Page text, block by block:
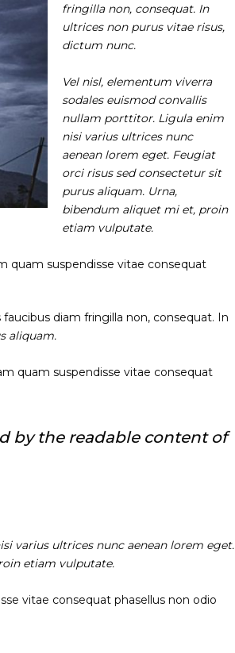
fringilla non, consequat. In
ultrices non purus vitae risus,
dictum nunc.
Vel nisl, elementum viverra
sodales euismod convallis
nullam porttitor. Ligula enim
nisi varius ultrices nunc
aenean lorem eget. Feugiat
orci risus sed consectetur sit
purus aliquam. Urna,
bibendum aliquet mi et, proin
etiam vulputate.
quam suspendisse vitae consequat
diam fringilla non, consequat. In
aliquam.
quam suspendisse vitae consequat
by the readable content of
varius ultrices nunc aenean lorem eget.
etiam vulputate.
vitae consequat phasellus non odio